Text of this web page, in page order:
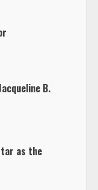
B.
as the